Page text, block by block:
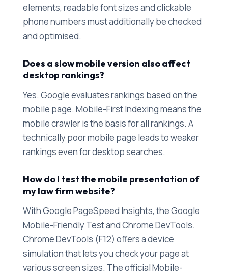
elements, readable font sizes and clickable
phone numbers must additionally be checked
and optimised.
Does a slow mobile version also affect
desktop rankings?
Yes. Google evaluates rankings based on the
mobile page. Mobile-First Indexing means the
mobile crawler is the basis for all rankings. A
technically poor mobile page leads to weaker
rankings even for desktop searches.
How do I test the mobile presentation of
my law firm website?
With Google PageSpeed Insights, the Google
Mobile-Friendly Test and Chrome DevTools.
Chrome DevTools (F12) offers a device
simulation that lets you check your page at
various screen sizes. The official Mobile-